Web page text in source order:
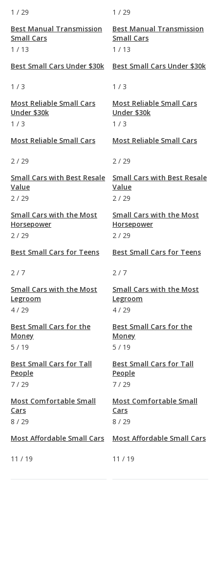
1 / 29
Best Manual Transmission
Small Cars
1 / 13
Best Small Cars Under $30k
1 / 3
Most Reliable Small Cars
Under $30k
1 / 3
Most Reliable Small Cars
2 / 29
Small Cars with Best Resale
Value
2 / 29
Small Cars with the Most
Horsepower
2 / 29
Best Small Cars for Teens
2 / 7
Small Cars with the Most
Legroom
4 / 29
Best Small Cars for the
Money
5 / 19
Best Small Cars for Tall
People
7 / 29
Most Comfortable Small
Cars
8 / 29
Most Affordable Small Cars
11 / 19
1 / 29
Best Manual Transmission
Small Cars
1 / 13
Best Small Cars Under $30k
1 / 3
Most Reliable Small Cars
Under $30k
1 / 3
Most Reliable Small Cars
2 / 29
Small Cars with Best Resale
Value
2 / 29
Small Cars with the Most
Horsepower
2 / 29
Best Small Cars for Teens
2 / 7
Small Cars with the Most
Legroom
4 / 29
Best Small Cars for the
Money
5 / 19
Best Small Cars for Tall
People
7 / 29
Most Comfortable Small
Cars
8 / 29
Most Affordable Small Cars
11 / 19